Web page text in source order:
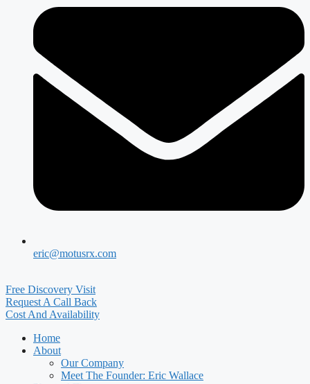
eric@motusrx.com
Free Discovery Visit
Request A Call Back
Cost And Availability
Home
About
Our Company
Meet The Founder: Eric Wallace